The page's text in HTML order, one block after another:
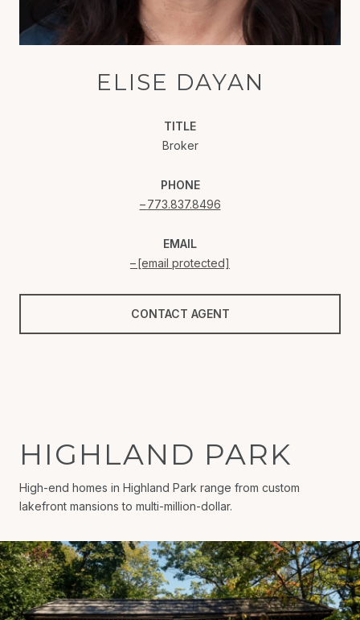
ELISE DAYAN
TITLE
Broker
PHONE
773.837.8496
EMAIL
[email protected]
CONTACT AGENT
HIGHLAND PARK
High-end homes in Highland Park range from custom
lakefront mansions to multi-million-dollar.